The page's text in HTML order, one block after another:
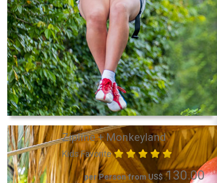
Zipline + Monkeyland
Kids Favorite
per Person from US$130.00